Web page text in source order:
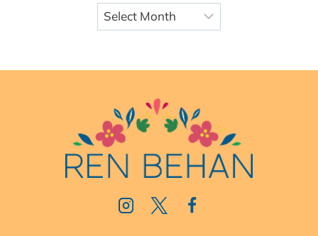
Archives